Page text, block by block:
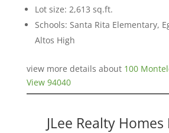
Lot size: 2,613 sq.ft.
Schools: Santa Rita Elementary,
Altos High
view more details about 100
View 94040
JLee Realty Homes